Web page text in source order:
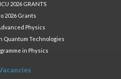
2026 GRANTS
2026 Grants
Physics
Quantum Technologies
in Physics